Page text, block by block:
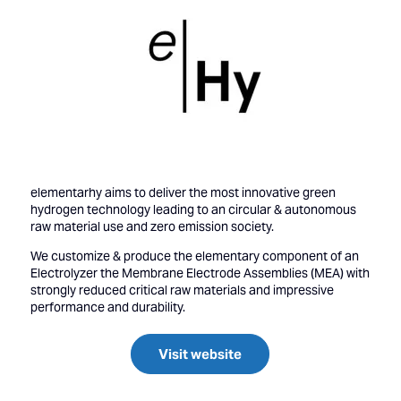
elementarhy aims to deliver the most innovative green
hydrogen technology leading to an circular & autonomous
raw material use and zero emission society.
We customize & produce the elementary component of an
Electrolyzer the Membrane Electrode Assemblies (MEA) with
strongly reduced critical raw materials and impressive
performance and durability.
Visit website